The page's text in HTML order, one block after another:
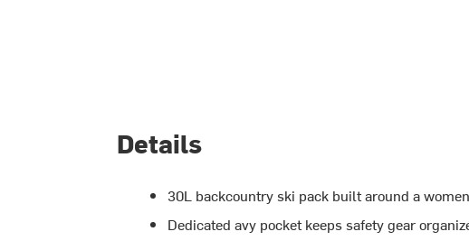
Details
30L backcountry ski pack built around a
Dedicated avy pocket keeps safety gear